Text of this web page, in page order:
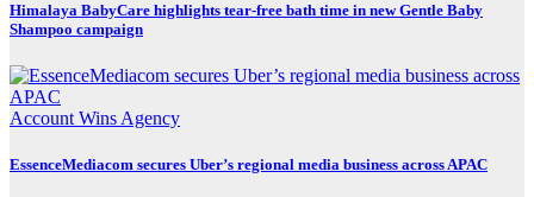
Himalaya BabyCare highlights tear-free bath time in new Gentle Baby
Shampoo campaign
Account Wins Agency
EssenceMediacom secures Uber’s regional media business across APAC